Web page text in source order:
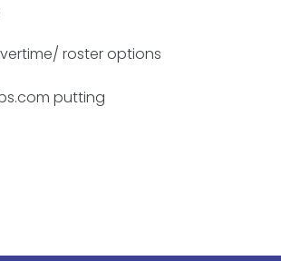
roster options
putting